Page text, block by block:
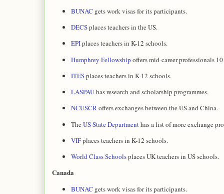
BUNAC gets work visas for its participants.
DECSplaces teachers in the US.
EPIplaces teachers in K-12 schools.
Humphrey Fellowship offers mid-career professionals
ITESplaces teachers in K-12 schools.
LASPAUhas research and scholarship programmes.
NCUSCRoffers exchanges between the US and China.
TheUS State Departmenthas a list of more exchange
VIFplaces teachers in K-12 schools.
World Class Schoolsplaces UK teachers in US schools.
Canada
BUNAC gets work visas for its participants.